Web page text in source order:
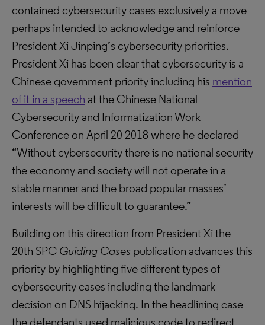
contained cybersecurity cases exclusively a move
perhaps intended to acknowledge and reinforce
President Xi Jinping’s cybersecurity priorities.
President Xi has been clear that cybersecurity is a
Chinese government priority including his mention
of it in a speech at the Chinese National
Cybersecurity and Informatization Work
Conference on April 20 2018 where he declared
“Without cybersecurity there is no national security
the economy and society will not operate in a
stable manner and the broad popular masses’
interests will be difficult to guarantee.”
Building on this direction from President Xi the
20th SPC Guiding Cases publication advances this
priority by highlighting five different types of
cybersecurity cases including the landmark
decision on DNS hijacking. In the headlining case
the defendants used malicious code to redirect